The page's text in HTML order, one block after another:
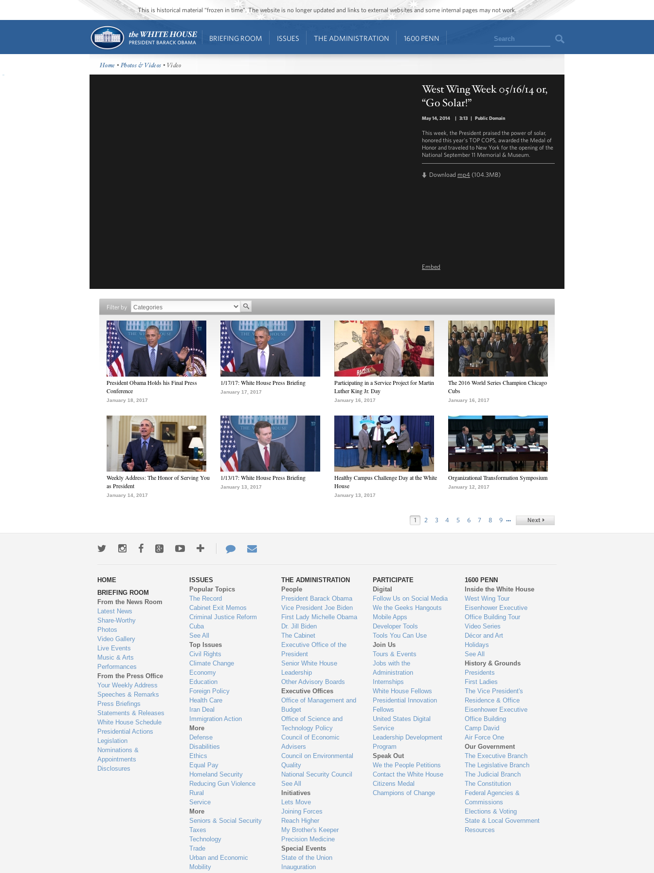
This is historical material “frozen in time”. The website is no longer updated and links to external websites and some internal pages may not work.
BRIEFING ROOM ISSUES THE ADMINISTRATION 1600 PENN Search
Home •Photos & Videos • Video
West Wing Week 05/16/14 or,
“Go Solar!”
May 14, 2014 | 3:13 | Public Domain
This week, the President praised the power of solar,
honored this year's TOP COPS, awarded the Medal of
Honor and traveled to New York for the opening of the
National September 11 Memorial & Museum.
Download mp4 (104.3MB)
Embed
Filter by
President Obama Holds his Final Press
Conference
January 18, 2017
1/17/17: White House Press Briefing
January 17, 2017
Participating in a Service Project for Martin
Luther King Jr. Day
January 16, 2017
The 2016 World Series Champion Chicago
Cubs
January 16, 2017
Weekly Address: The Honor of Serving You
as President
January 14, 2017
1/13/17: White House Press Briefing
January 13, 2017
Healthy Campus Challenge Day at the White
House
January 13, 2017
Organizational Transformation Symposium
January 12, 2017
1 2 3 4 5 6 7 8 9 …